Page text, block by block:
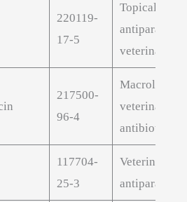
220119-
17-5
Topical
antiparasitic
veterinary
217500-
96-4
Macrolide
veterinary
antibiotic
117704-
25-3
Veterinary
antiparasitic